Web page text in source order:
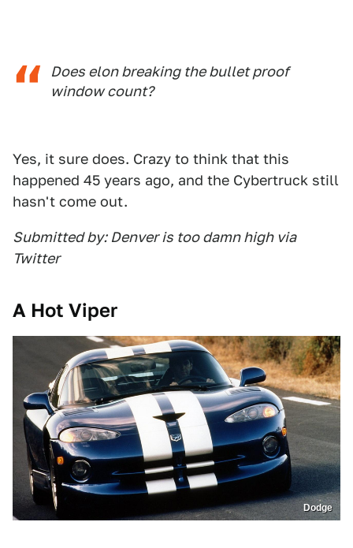
Does elon breaking the bullet proof
window count?
Yes, it sure does. Crazy to think that this
happened 45 years ago, and the Cybertruck still
hasn't come out.
Submitted by: Denver is too damn high via
Twitter
A Hot Viper
Dodge